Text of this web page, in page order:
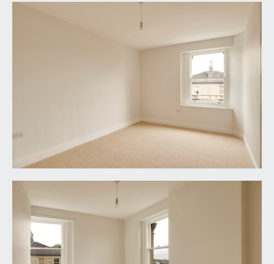
part galleried over the stairwell with handrail and
ornately carved spindles, moulded skirtings,
simple moulded cornicing, vertical style radiator,
ceiling light point, loft access hatch. Panelled doors
with brass door furniture and moulded architraves
14' 1'' x 9' 5'' (4.29m x 2.87m)
wooden double glazed sash window to the front
elevation, moulded skirtings, vertical radiator,
ceiling light point.